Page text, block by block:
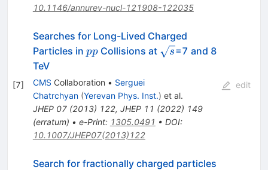
10.1146/annurev-nucl-121908-122035
[7]
Searches for Long-Lived Charged
Particles in pp
ppCollisions at \sqrt{s}
s=7 and 8
TeV
CMS Collaboration • Serguei
Chatrchyan (Yerevan Phys. Inst.) et al.
JHEP 07(2013) 122, JHEP 11 (2022) 149
(erratum) • e-Print: 1305.0491 • DOI:
10.1007/JHEP07(2013)122
edit
Search for fractionally charged particles